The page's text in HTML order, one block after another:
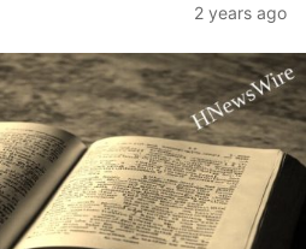
2 years ago